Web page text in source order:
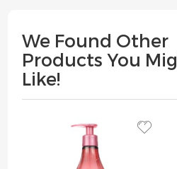
We Found Other
Products You
Like!